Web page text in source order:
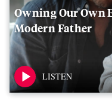
Owning Our Own
Modern Father